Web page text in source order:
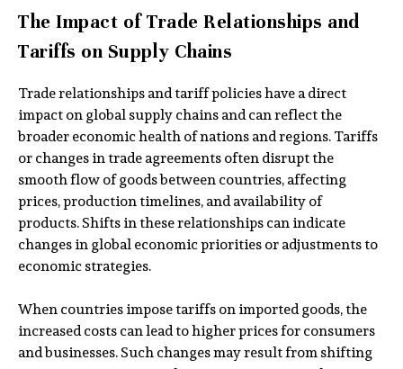
The Impact of Trade Relationships and
Tariffs on Supply Chains
Trade relationships and tariff policies have a direct
impact on global supply chains and can reflect the
broader economic health of nations and regions. Tariffs
or changes in trade agreements often disrupt the
smooth flow of goods between countries, affecting
prices, production timelines, and availability of
products. Shifts in these relationships can indicate
changes in global economic priorities or adjustments to
economic strategies.
When countries impose tariffs on imported goods, the
increased costs can lead to higher prices for consumers
and businesses. Such changes may result from shifting